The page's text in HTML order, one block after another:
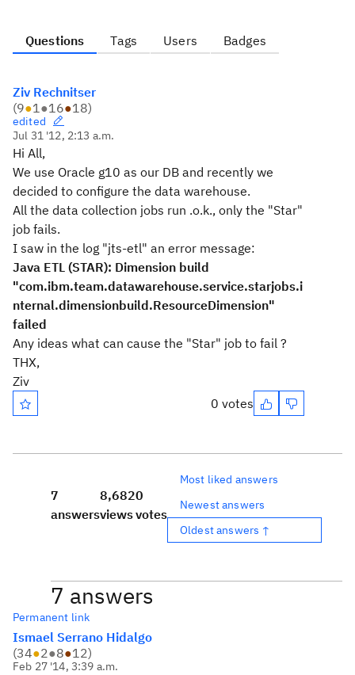
Questions Tags Users Badges
Ziv Rechnitser
(9●1●16●18)
edited
Jul 31 '12, 2:13 a.m.
Hi All,
We use Oracle g10 as our DB and recently we
decided to configure the data warehouse.
All the data collection jobs run .o.k., only the "Star"
job fails.
I saw in the log "jts-etl" an error message:
Java ETL (STAR): Dimension build
"com.ibm.team.datawarehouse.service.starjobs.i
nternal.dimensionbuild.ResourceDimension"
failed
Any ideas what can cause the "Star" job to fail ?
THX,
Ziv
0 votes
7
answers
8,682
views
0
votes
Most liked answers
Newest answers
Oldest answers ↑
7 answers
Permanent link
Ismael Serrano Hidalgo
(34●2●8●12)
Feb 27 '14, 3:39 a.m.